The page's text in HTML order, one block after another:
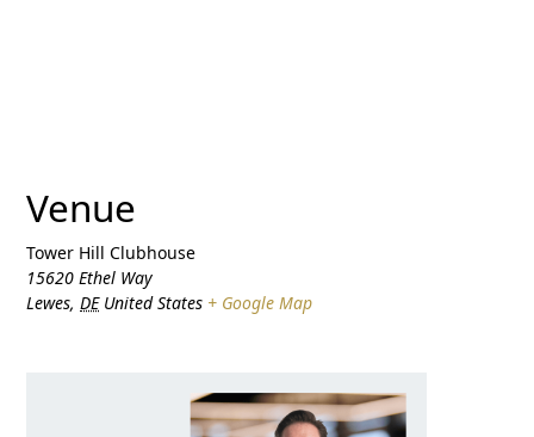
Venue
Tower Hill Clubhouse
15620 Ethel Way
Lewes, DE United States + Google Map